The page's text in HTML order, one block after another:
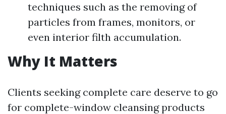
techniques such as the removing of
particles from frames, monitors, or
even interior filth accumulation.
Why It Matters
Clients seeking complete care deserve to go
for complete-window cleansing products